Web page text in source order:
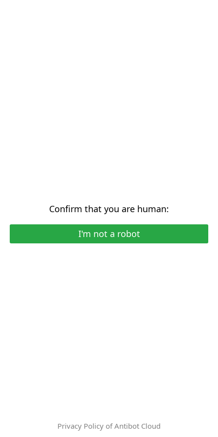
Confirm that you are human:
I'm not a robot
Privacy Policy of Antibot Cloud